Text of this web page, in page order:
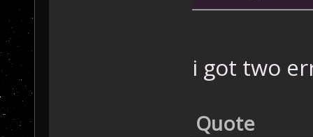
/* Triggers
i got two
Quote